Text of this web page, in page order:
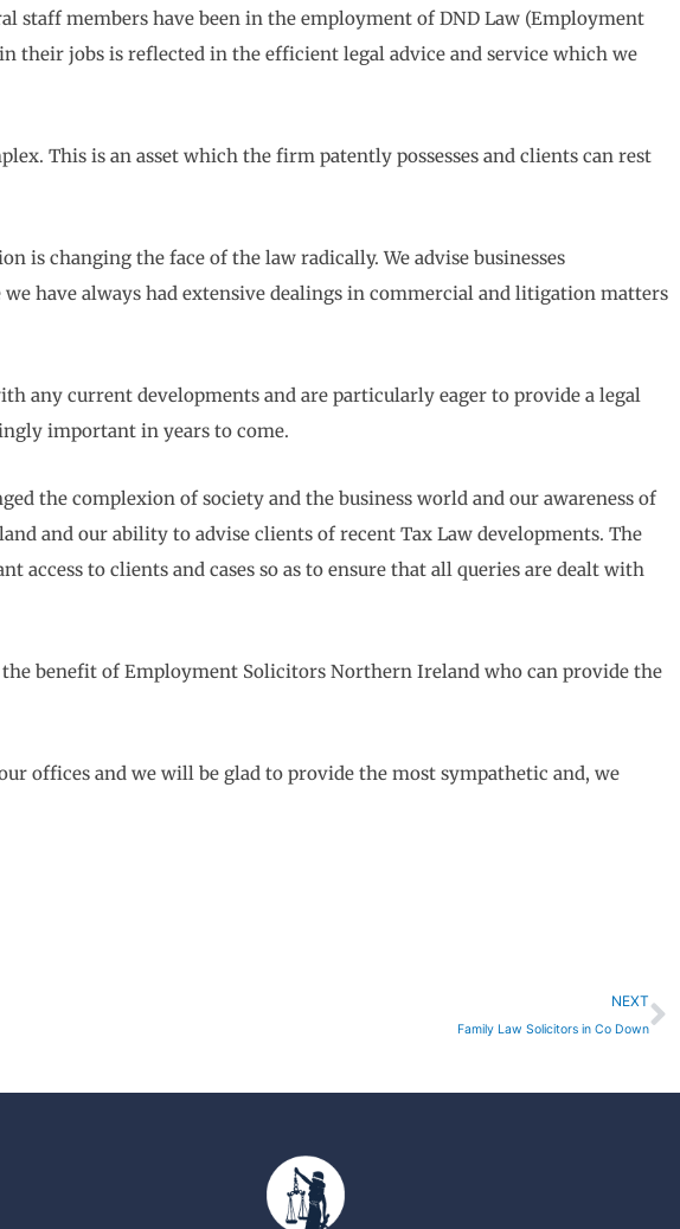
staff members have been in the employment of DND Law (Employment
jobs is reflected in the efficient legal advice and service which we
This is an asset which the firm patently possesses and clients can rest
is changing the face of the law radically. We advise businesses
have always had extensive dealings in commercial and litigation matters
any current developments and are particularly eager to provide a legal
important in years to come.
the complexion of society and the business world and our awareness of
and our ability to advise clients of recent Tax Law developments. The
to clients and cases so as to ensure that all queries are dealt with
benefit of Employment Solicitors Northern Ireland who can provide the
offices and we will be glad to provide the most sympathetic and, we
NEXT
Family Law Solicitors in Co Down